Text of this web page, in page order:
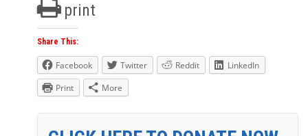
print
Share This:
Facebook Twitter Reddit
LinkedIn
Print
More